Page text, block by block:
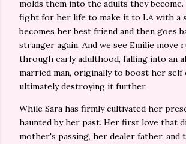
molds them into the adults they become.
fight for her life to make it to LA with a
becomes her best friend and then goes
stranger again. And we see Emilie move
through early adulthood, falling into an
married man, originally to boost her self
ultimately destroying it further.
While Sara has firmly cultivated her
haunted by her past. Her first love that
mother's passing, her dealer father,